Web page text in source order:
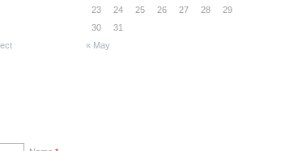
23
24 25 26 27 28
29
30
31
« May